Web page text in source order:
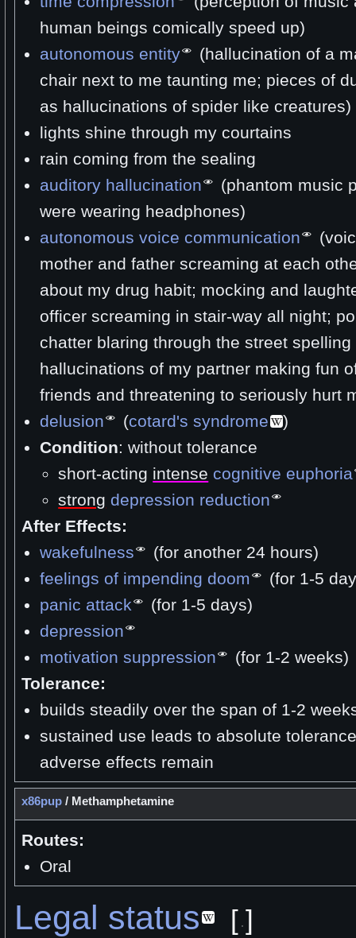
human beings comically speed up)
autonomous entity
(hallucination of a
chair next to me taunting me; pieces of
as hallucinations of spider like creatures)
lights shine through my courtains
rain coming from the sealing
auditory hallucination
(phantom music
were wearing headphones)
autonomous voice communication
mother and father screaming at each
about my drug habit; mocking and
officer screaming in stair-way all night;
chatter blaring through the street
hallucinations of my partner making fun
friends and threatening to seriously hurt
delusion
(cotard's syndrome
)
Condition: without tolerance
short-acting intense cognitive euphoria
strong depression reduction
After Effects:
wakefulness
(for another 24 hours)
feelings of impending doom
(for 1-5
panic attack
(for 1-5 days)
depression
motivation suppression
(for 1-2 weeks)
Tolerance:
builds steadily over the span of 1-2
sustained use leads to absolute
adverse effects remain
x86pup/ Methamphetamine
Routes:
Oral
Legal status [ ]